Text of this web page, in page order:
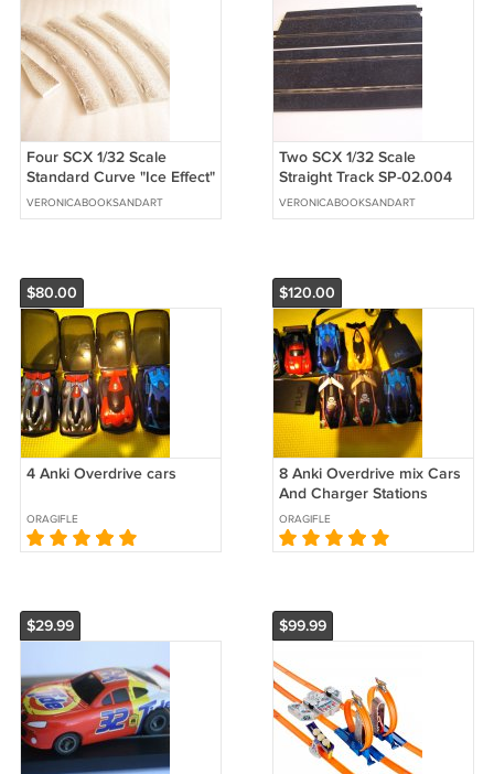
Four SCX 1/32 Scale
Standard Curve "Ice Effect"
Borders Plus One In/Out
Border
VERONICABOOKSANDART
Two SCX 1/32 Scale
Straight Track SP-02.004
VERONICABOOKSANDART
$80.00
4 Anki Overdrive cars
ORAGIFLE
$120.00
8 Anki Overdrive mix Cars
And Charger Stations
ORAGIFLE
$29.99 $99.99